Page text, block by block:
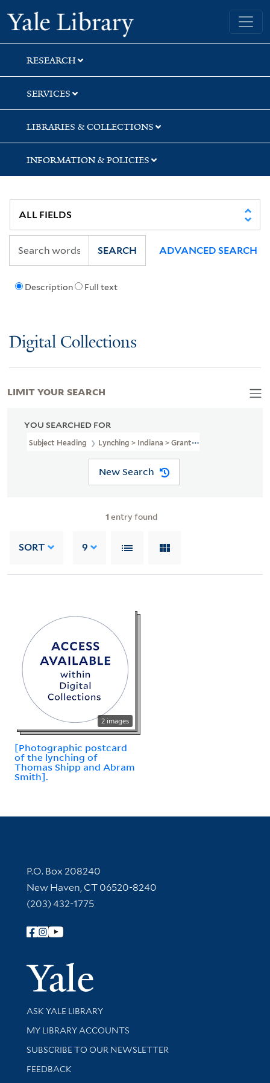
Skip
to
search
Skip
to
main
content
Skip
to
first
result
Yale University Library
RESEARCH
SERVICES
LIBRARIES & COLLECTIONS
INFORMATION & POLICIES
Description Full text
SEARCH ADVANCED SEARCH
Digital Collections
YOU SEARCHED FOR
Subject Heading Lynching > Indiana > Grant County
New Search
1 entry found
SORT 9
2 images
[Photographic postcard
of the lynching of
Thomas Shipp and Abram
Smith].
LIMIT YOUR SEARCH
Contact Information
P.O. Box 208240
New Haven, CT 06520-8240
(203) 432-1775
Follow Yale Library
Yale
Library Services
ASK YALE LIBRARY
Get research help and support
MY LIBRARY ACCOUNTS
SUBSCRIBE TO OUR NEWSLETTER
Stay updated with library news and events
FEEDBACK